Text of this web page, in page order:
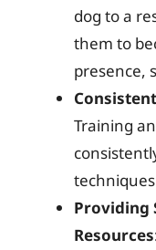
dog to a
them to
presence,
Training
Providing
Resources